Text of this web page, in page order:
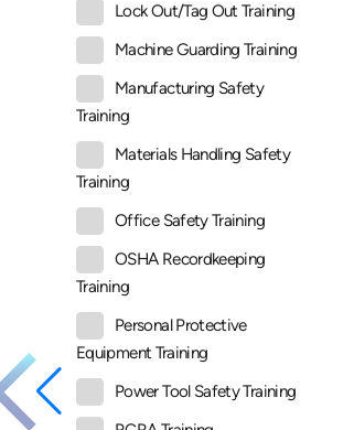
Lock Out/Tag Out Training
Machine Guarding Training
Manufacturing Safety
Training
Materials Handling Safety
Training
Office Safety Training
OSHA Recordkeeping
Training
Personal Protective
Equipment Training
Power Tool Safety Training